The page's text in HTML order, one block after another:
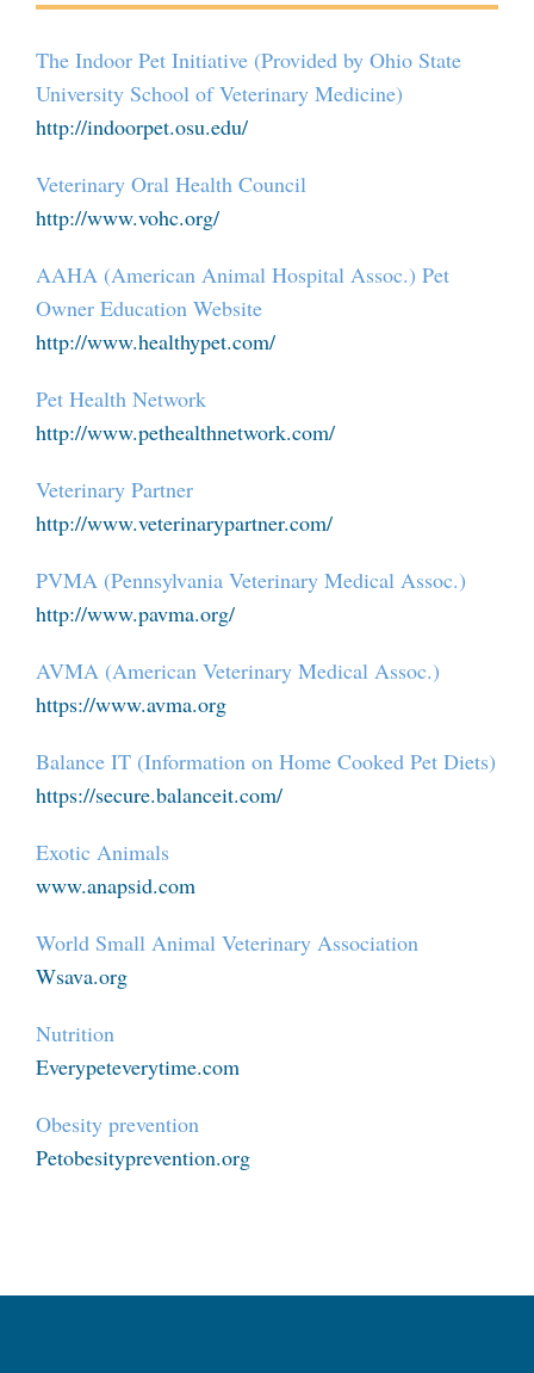
The Indoor Pet Initiative (Provided by Ohio State
University School of Veterinary Medicine)
http://indoorpet.osu.edu/
Veterinary Oral Health Council
http://www.vohc.org/
AAHA (American Animal Hospital Assoc.) Pet
Owner Education Website
http://www.healthypet.com/
Pet Health Network
http://www.pethealthnetwork.com/
Veterinary Partner
http://www.veterinarypartner.com/
PVMA (Pennsylvania Veterinary Medical Assoc.)
http://www.pavma.org/
AVMA (American Veterinary Medical Assoc.)
https://www.avma.org
Balance IT (Information on Home Cooked Pet Diets)
https://secure.balanceit.com/
Exotic Animals
www.anapsid.com
World Small Animal Veterinary Association
Wsava.org
Nutrition
Everypeteverytime.com
Obesity prevention
Petobesityprevention.org